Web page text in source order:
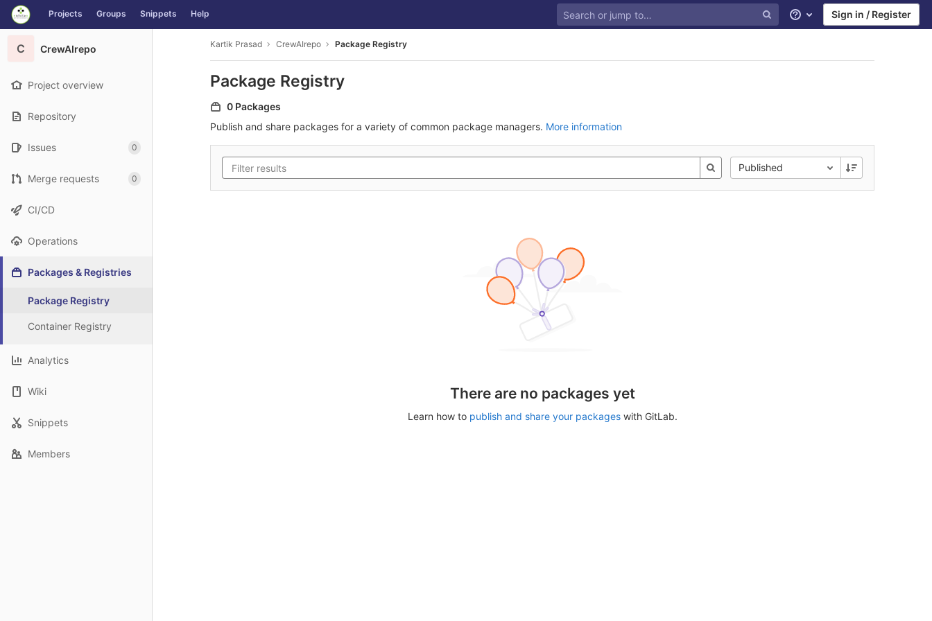
Skip to content
GitLab Projects Groups Snippets Help
Help Sign in / Register
C CrewAIrepo
Project overview
Repository
Issues 0
Merge requests 0
CI/CD
Operations
Packages & Registries
Package Registry
Container Registry
Analytics
Wiki
Snippets
Members
Kartik Prasad CrewAIrepo Package Registry
Package Registry
0 Packages
Publish and share packages for a variety of common package managers. More information
Published
There are no packages yet
Learn how to publish and share your packageswith GitLab.